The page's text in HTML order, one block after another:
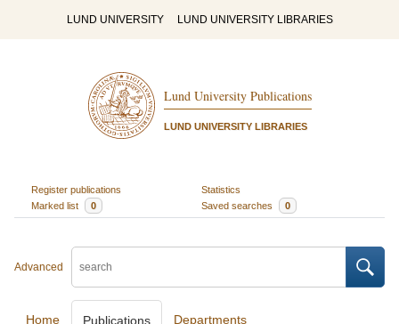
LUND UNIVERSITY LUND UNIVERSITY LIBRARIES
Lund University Publications
LUND UNIVERSITY LIBRARIES
Register publications
Statistics
Marked list
0 Saved searches 0
Advanced
Home Publications Departments